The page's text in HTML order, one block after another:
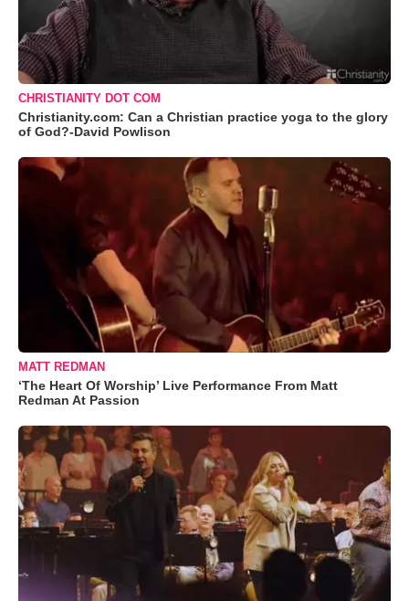
CHRISTIANITY DOT COM
Christianity.com: Can a Christian practice yoga to the glory
of God?-David Powlison
MATT REDMAN
‘The Heart Of Worship’ Live Performance From Matt
Redman At Passion